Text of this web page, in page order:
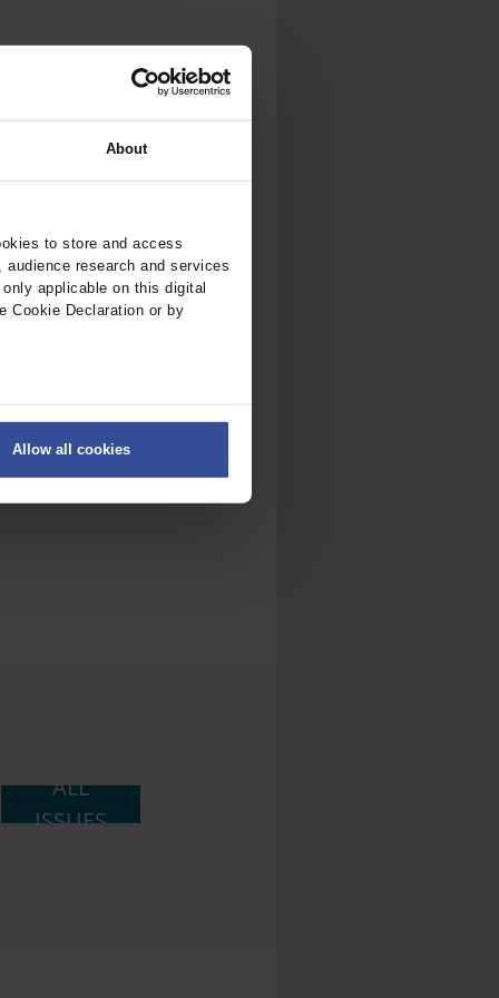
About
to store and access
research and services
applicable on this digital
Cookie Declaration or by
.Allow all cookies
ALL
ISSUES